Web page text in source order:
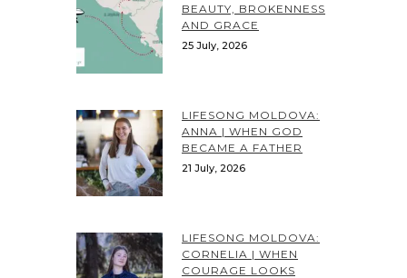
BEAUTY, BROKENNESS
AND GRACE
25 July, 2026
LIFESONG MOLDOVA:
ANNA | WHEN GOD
BECAME A FATHER
21 July, 2026
LIFESONG MOLDOVA:
CORNELIA | WHEN
COURAGE LOOKS